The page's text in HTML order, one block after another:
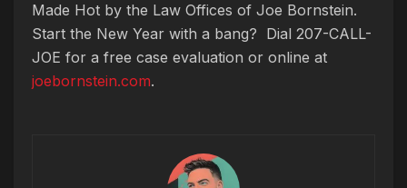
Made Hot by the Law Offices of Joe Bornstein.
Start the New Year with a bang? Dial 207-CALL-
JOE for a free case evaluation or online at
joebornstein.com.